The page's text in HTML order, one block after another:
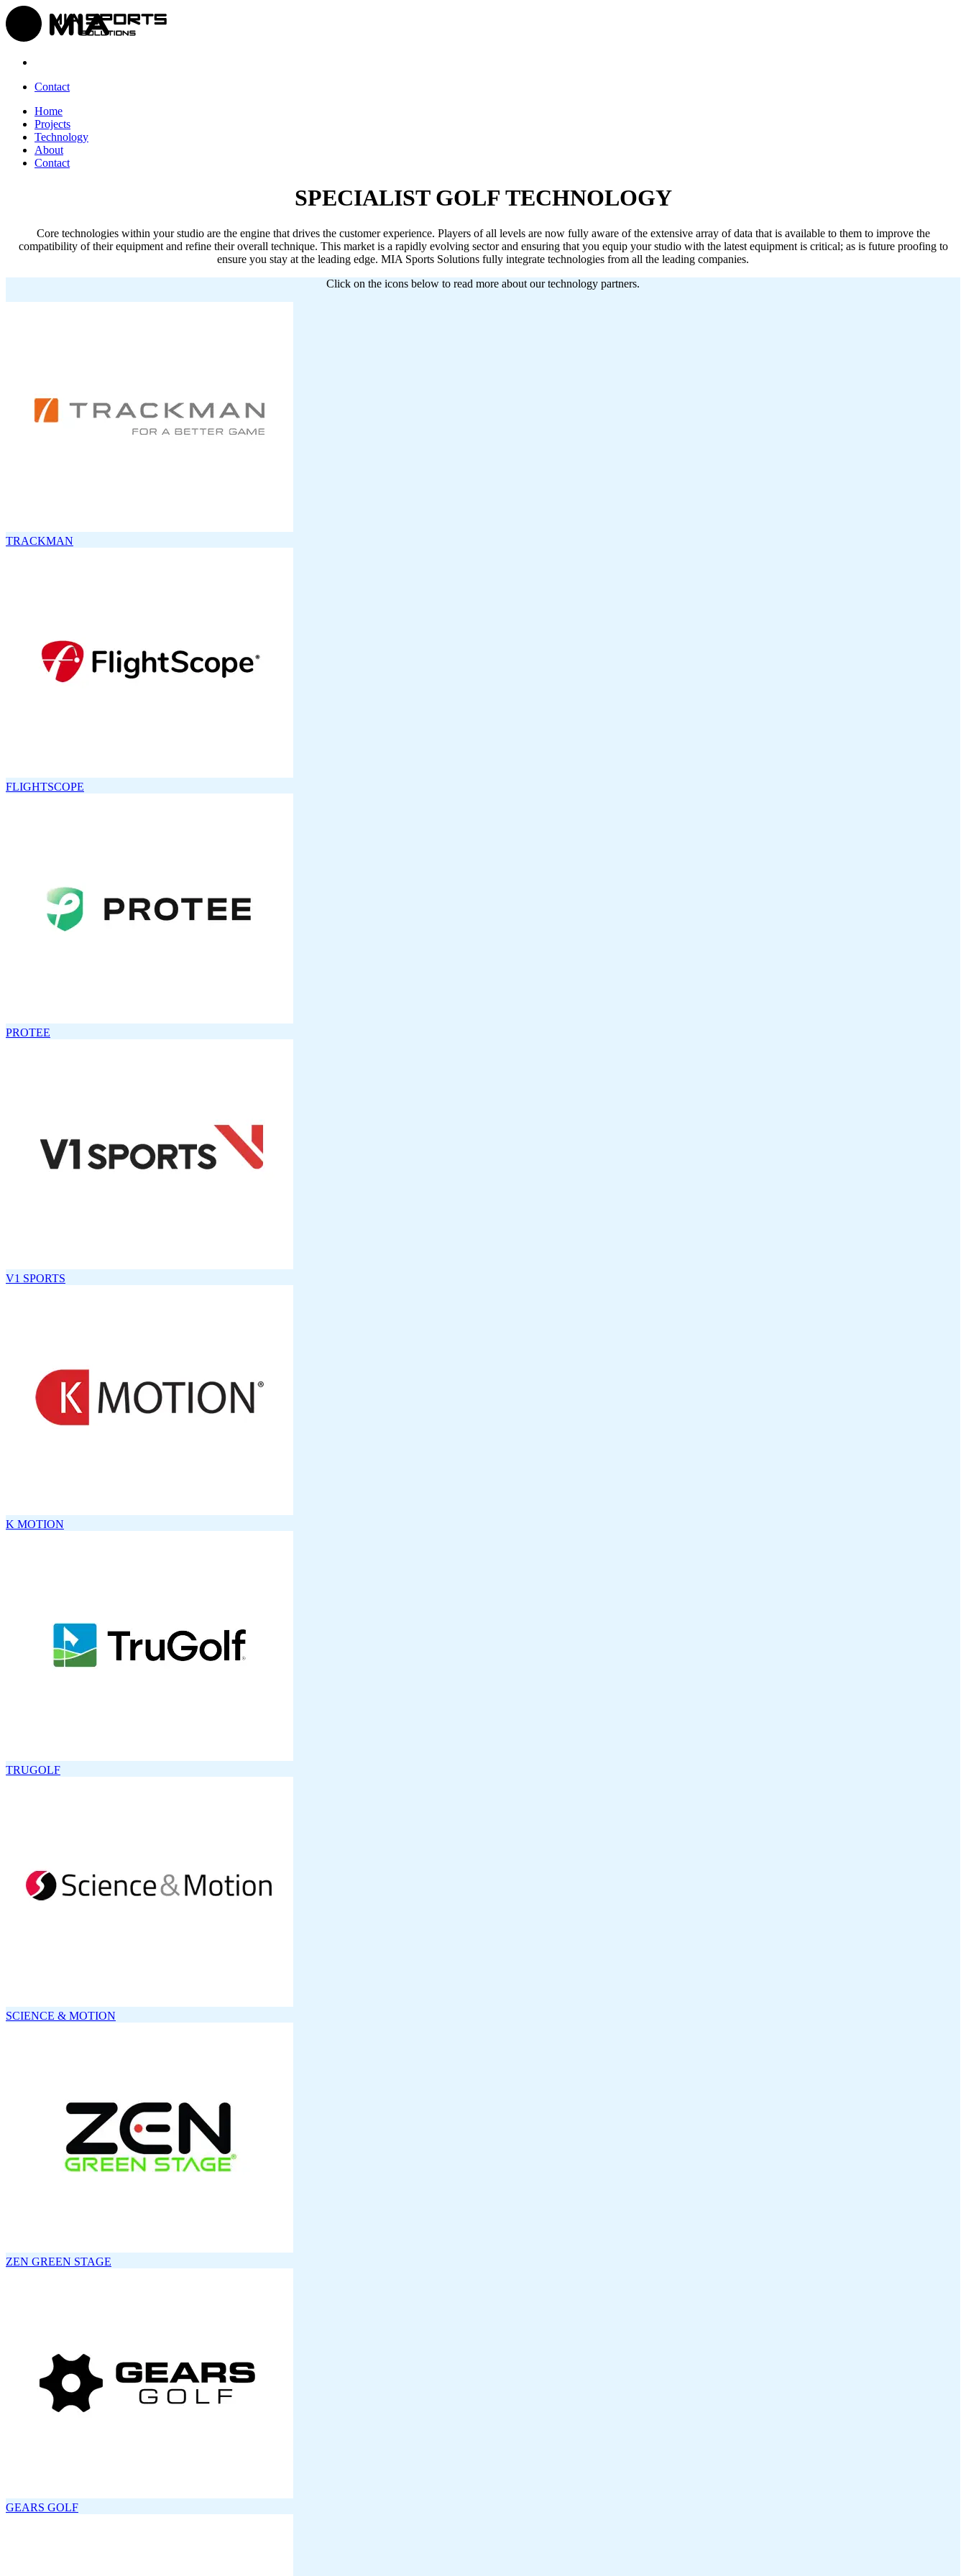
Contact
Home
Projects
Technology
About
Contact
SPECIALIST GOLF TECHNOLOGY
Core technologies within your studio are the engine that drives the customer experience. Players of all levels are now fully aware of the extensive array of data that is available to them to improve the
compatibility of their equipment and refine their overall technique. This market is a rapidly evolving sector and ensuring that you equip your studio with the latest equipment is critical; as is future proofing to
ensure you stay at the leading edge. MIA Sports Solutions fully integrate technologies from all the leading companies.
Click on the icons below to read more about our technology partners.
TRACKMAN
FLIGHTSCOPE
PROTEE
V1 SPORTS
K MOTION
TRUGOLF
SCIENCE & MOTION
ZEN GREEN STAGE
GEARS GOLF